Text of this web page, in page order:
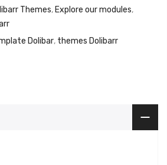
Themes, Explore our modules,
Dolibar, themes Dolibarr